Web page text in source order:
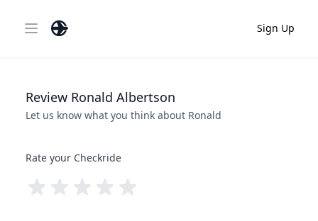
Open main menu Sign Up
Review Ronald Albertson
Let us know what you think about Ronald
Rate your Checkride